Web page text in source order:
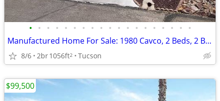
• • • • • • • • • • • • • • • • • • •
Manufactured Home For Sale: 1980 Cavco, 2 Beds, 2 Baths in Quail Ridge
8/6 2br1056ft2 Tucson
$99,500